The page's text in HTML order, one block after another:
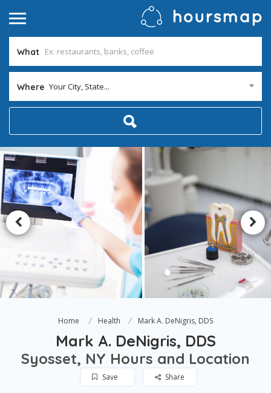
What
Where Your City, State...
Home Health Mark A. DeNigris, DDS
Mark A. DeNigris, DDS
Syosset, NY Hours and Location
Save Share